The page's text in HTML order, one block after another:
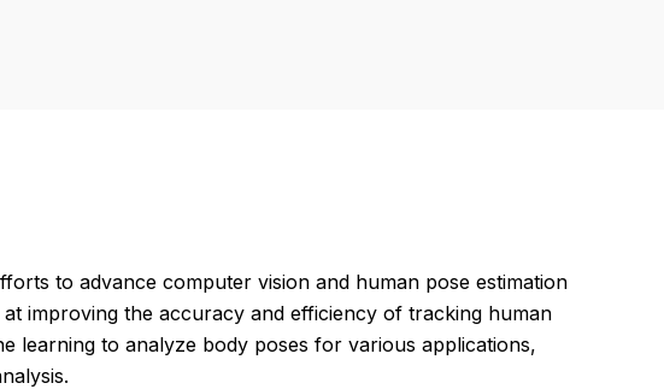
to advance computer vision and human pose estimation
improving the accuracy and efficiency of tracking human
learning to analyze body poses for various applications,